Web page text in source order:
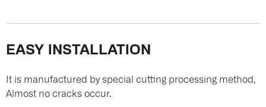
EASY INSTALLATION
It is manufactured by special cutting processing method,
Almost no cracks occur.